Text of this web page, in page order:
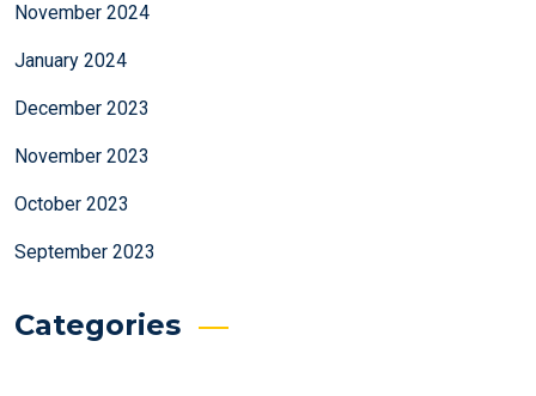
November 2024
January 2024
December 2023
November 2023
October 2023
September 2023
Categories